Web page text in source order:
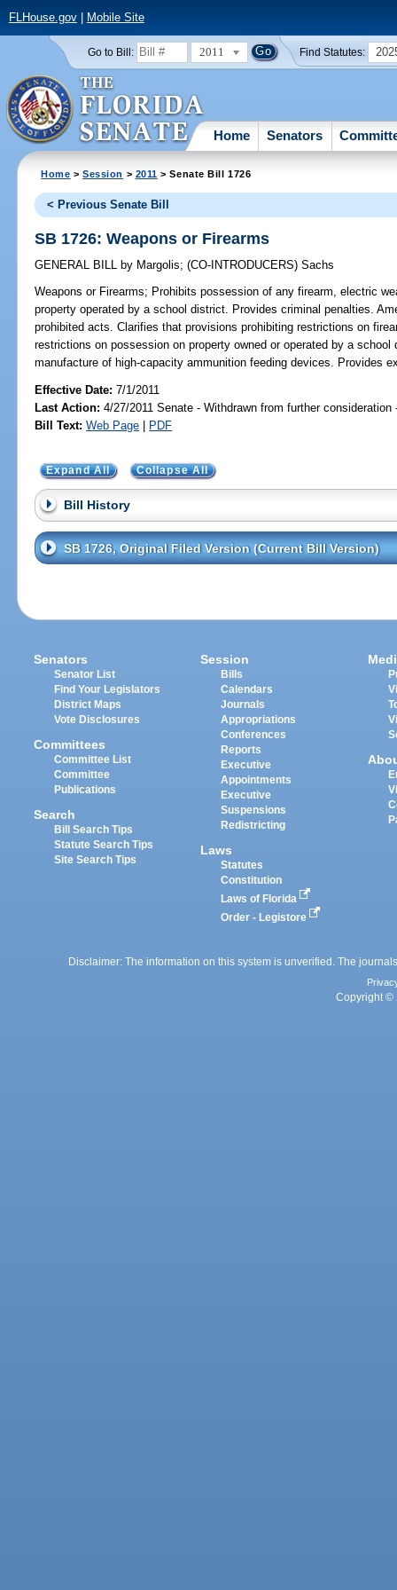
FLHouse.gov| Mobile Site
Go to Bill: 2011 Find Statutes:
Home Senators
Home >Session > 2011 > Senate Bill 1726
< Previous Senate Bill
SB 1726: Weapons or Firearms
GENERAL BILL by Margolis;(CO-INTRODUCERS)Sachs
Weapons or Firearms; Prohibits possession of any firearm, electric
property operated by a school district. Provides criminal penalties.
prohibited acts. Clarifies that provisions prohibiting restrictions on
restrictions on possession on property owned or operated by a
manufacture of high-capacity ammunition feeding devices. Provides
Effective Date:7/1/2011
Last Action: 4/27/2011 Senate - Withdrawn from further consideration
Bill Text: Web Page | PDF
Expand All Collapse All
Bill History
SB 1726, Original Filed Version (Current Bill Version)
Senators
Senator List
Find Your Legislators
District Maps
Vote Disclosures
Committees
Committee List
Committee
Publications
Search
Bill Search Tips
Statute Search Tips
Site Search Tips
Session
Bills
Calendars
Journals
Appropriations
Conferences
Reports
Executive
Appointments
Executive
Suspensions
Redistricting
Laws
Statutes
Constitution
Laws of Florida
Order - Legistore
Disclaimer: The information on this system is unverified. The
Copyright ©